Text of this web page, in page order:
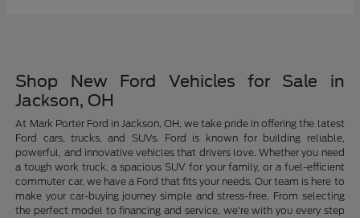
Shop New Ford Vehicles for Sale in
Jackson, OH
At Mark Porter Ford in Jackson, OH, we take pride in offering the latest
Ford cars, trucks, and SUVs. Ford is known for building reliable,
powerful, and innovative vehicles that drivers love. Whether you need
a tough work truck, a spacious SUV for your family, or a fuel-efficient
commuter car, we have a Ford that fits your needs. Our team is here to
make your car-buying journey simple and stress-free. From selecting
the perfect model to financing and service, we're with you every step